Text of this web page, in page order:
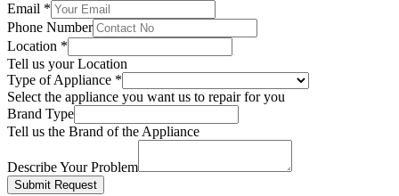
Email *
Phone Number
Location *
Tell us your Location
Type of Appliance *
Select the appliance you want us to repair for you
Brand Type
Tell us the Brand of the Appliance
Describe Your Problem
Submit Request